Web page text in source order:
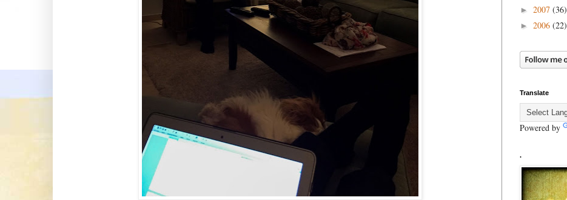
► 2007 (36)
► 2006 (22)
Translate
Powered by
.